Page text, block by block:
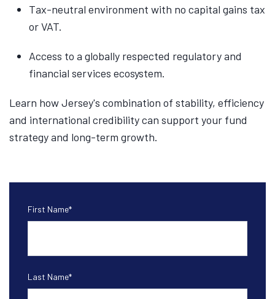
Tax-neutral environment with no capital gains tax
or VAT.
Access to a globally respected regulatory and
financial services ecosystem.
Learn how Jersey's combination of stability, efficiency
and international credibility can support your fund
strategy and long-term growth.
First Name*
Last Name*